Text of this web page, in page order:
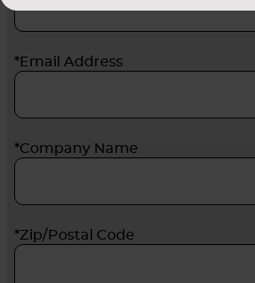
*Email Address
*Company Name
*Zip/Postal Code